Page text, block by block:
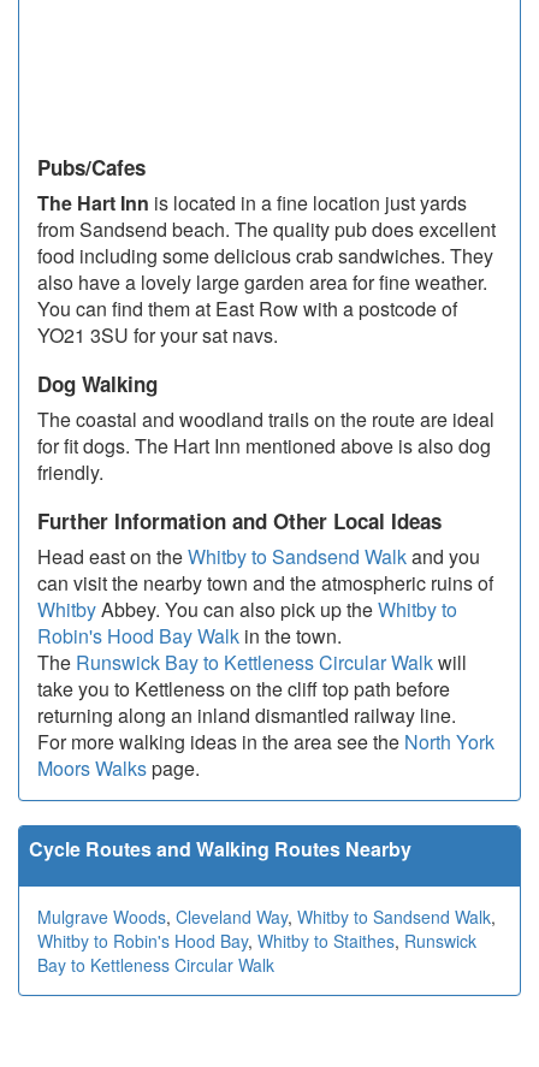
Pubs/Cafes
The Hart Inn is located in a fine location just yards
from Sandsend beach. The quality pub does excellent
food including some delicious crab sandwiches. They
also have a lovely large garden area for fine weather.
You can find them at East Row with a postcode of
YO21 3SU for your sat navs.
Dog Walking
The coastal and woodland trails on the route are ideal
for fit dogs. The Hart Inn mentioned above is also dog
friendly.
Further Information and Other Local Ideas
Head east on theWhitby to Sandsend Walkand you
can visit the nearby town and the atmospheric ruins of
WhitbyAbbey. You can also pick up theWhitby to
Robin's Hood Bay Walk in the town.
The Runswick Bay to Kettleness Circular Walkwill
take you to Kettleness on the cliff top path before
returning along an inland dismantled railway line.
For more walking ideas in the area see the North York
Moors Walkspage.
Cycle Routes and Walking Routes Nearby
Mulgrave Woods, Cleveland Way, Whitby to Sandsend Walk,
Whitby to Robin's Hood Bay, Whitby to Staithes, Runswick
Bay to Kettleness Circular Walk